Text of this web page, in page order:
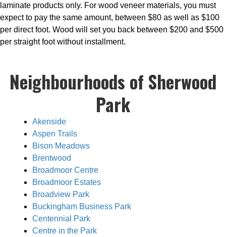
laminate products only. For wood veneer materials, you must
expect to pay the same amount, between $80 as well as $100
per direct foot. Wood will set you back between $200 and $500
per straight foot without installment.
Neighbourhoods of Sherwood
Park
Akenside
Aspen Trails
Bison Meadows
Brentwood
Broadmoor Centre
Broadmoor Estates
Broadview Park
Buckingham Business Park
Centennial Park
Centre in the Park